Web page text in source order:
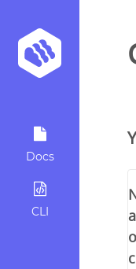
Docs
CLI